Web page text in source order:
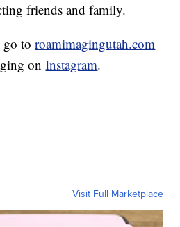
friends and family.
go toroamimagingutah.com
onInstagram.
Visit Full Marketplace